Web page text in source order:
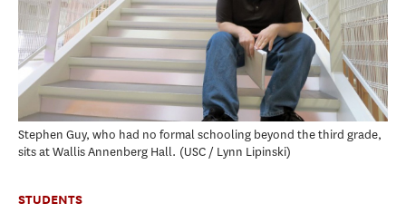
Stephen Guy, who had no formal schooling beyond the third grade,
sits at Wallis Annenberg Hall. USC / Lynn Lipinski
STUDENTS